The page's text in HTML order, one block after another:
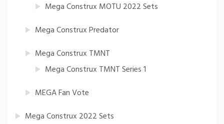
Mega Construx MOTU 2022 Sets
Mega Construx Predator
Mega Construx TMNT
Mega Construx TMNT Series 1
MEGA Fan Vote
Mega Construx 2022 Sets